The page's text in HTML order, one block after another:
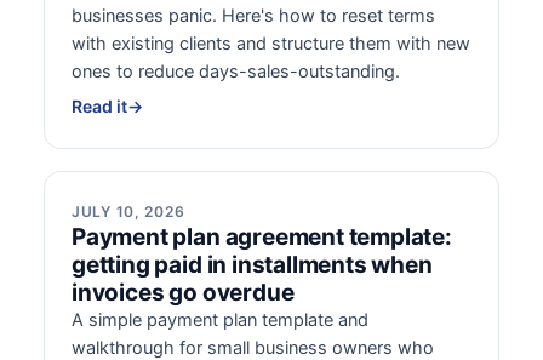
businesses panic. Here's how to reset terms
with existing clients and structure them with new
ones to reduce days-sales-outstanding.
Read it→
JULY 10, 2026
Payment plan agreement template:
getting paid in installments when
invoices go overdue
A simple payment plan template and
walkthrough for small business owners who